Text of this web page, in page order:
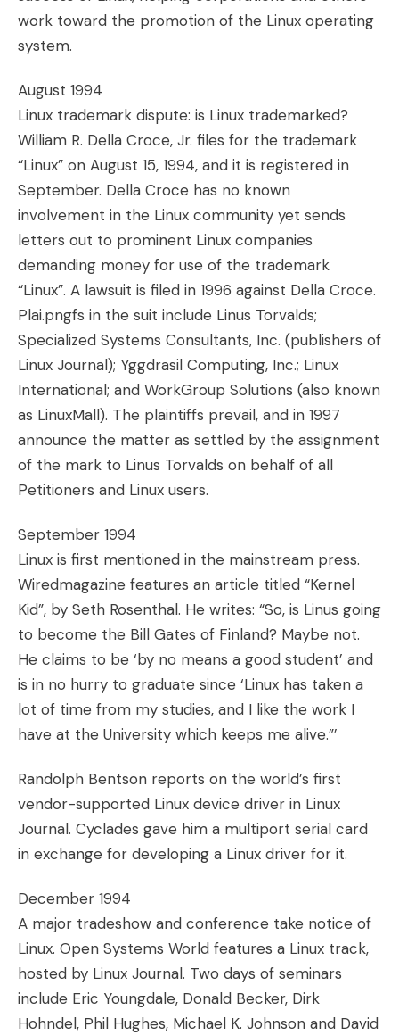
work toward the promotion of the Linux operating
system.
August 1994
Linux trademark dispute: is Linux trademarked?
William R. Della Croce, Jr. files for the trademark
“Linux” on August 15, 1994, and it is registered in
September. Della Croce has no known
involvement in the Linux community yet sends
letters out to prominent Linux companies
demanding money for use of the trademark
“Linux”. A lawsuit is filed in 1996 against Della Croce.
Plai.pngfs in the suit include Linus Torvalds;
Specialized Systems Consultants, Inc. (publishers of
Linux Journal); Yggdrasil Computing, Inc.; Linux
International; and WorkGroup Solutions (also known
as LinuxMall). The plaintiffs prevail, and in 1997
announce the matter as settled by the assignment
of the mark to Linus Torvalds on behalf of all
Petitioners and Linux users.
September 1994
Linux is first mentioned in the mainstream press.
Wiredmagazine features an article titled “Kernel
Kid”, by Seth Rosenthal. He writes: “So, is Linus going
to become the Bill Gates of Finland? Maybe not.
He claims to be ‘by no means a good student’ and
is in no hurry to graduate since ‘Linux has taken a
lot of time from my studies, and I like the work I
have at the University which keeps me alive.”’
Randolph Bentson reports on the world’s first
vendor-supported Linux device driver in Linux
Journal. Cyclades gave him a multiport serial card
in exchange for developing a Linux driver for it.
December 1994
A major tradeshow and conference take notice of
Linux. Open Systems World features a Linux track,
hosted by Linux Journal. Two days of seminars
include Eric Youngdale, Donald Becker, Dirk
Hohndel, Phil Hughes, Michael K. Johnson and David